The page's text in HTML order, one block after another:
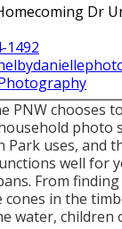
Dr
1492
PNW chooses
photo
Park uses, and
well for
From finding
cones in the
water, children